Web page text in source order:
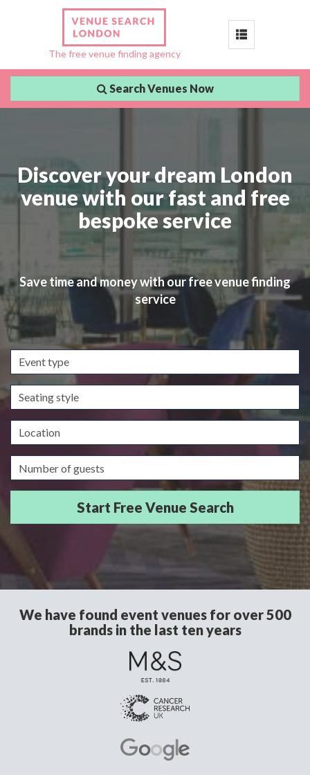
The free venue finding agency
Toggle
Search Venues Now
Discover your dream London
venue with our fast and free
bespoke service
Save time and money with our free venue finding
service
Event
type
Seating
style
Location
Guests/Delegates
We have found event venues for over 500
brands in the last ten years